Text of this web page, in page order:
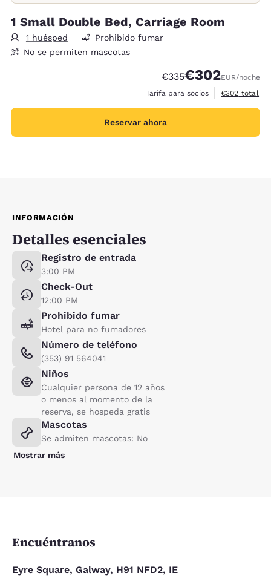
1 Small Double Bed, Carriage Room
1 huésped
Prohibido fumar
No se permiten mascotas
Precio tachado:
€335Precio con
€302EUR/noche
Tarifa para socios
Ver detalles
€302 total
Reservar ahora
INFORMACIÓN
Detalles esenciales
Registro de entrada
3:00 PM
Check-Out
12:00 PM
Prohibido fumar
Hotel para no fumadores
Número de teléfono
(353) 91 564041
Niños
Cualquier persona de 12 años
o menos al momento de la
reserva, se hospeda gratis
Mascotas
Se admiten mascotas: No
Mostrar más
Encuéntranos
Eyre Square, Galway, H91 NFD2, IE